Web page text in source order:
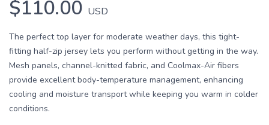
$110.00 USD
The perfect top layer for moderate weather days, this tight-
fitting half-zip jersey lets you perform without getting in the way.
Mesh panels, channel-knitted fabric, and Coolmax-Air fibers
provide excellent body-temperature management, enhancing
cooling and moisture transport while keeping you warm in colder
conditions.